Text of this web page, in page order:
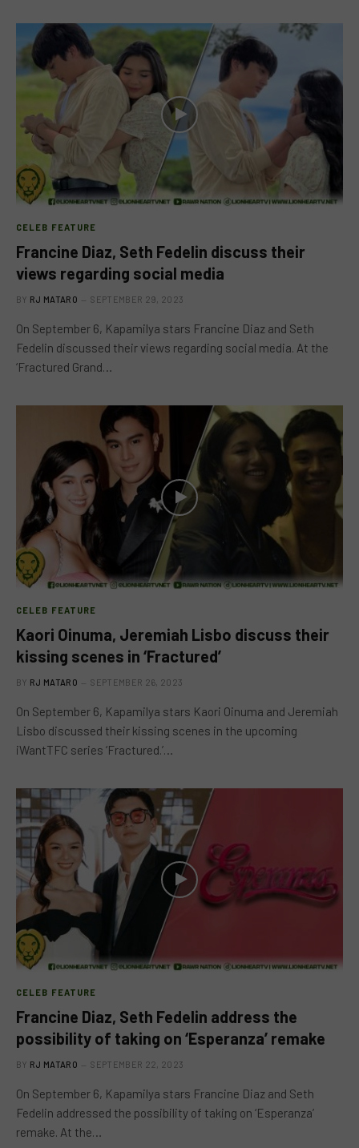
CELEB FEATURE
Francine Diaz, Seth Fedelin discuss their
views regarding social media
BY RJ MATARO SEPTEMBER 29, 2023
On September 6, Kapamilya stars Francine Diaz and Seth
Fedelin discussed their views regarding social media. At the
‘Fractured Grand…
CELEB FEATURE
Kaori Oinuma, Jeremiah Lisbo discuss their
kissing scenes in ‘Fractured’
BY RJ MATARO SEPTEMBER 26, 2023
On September 6, Kapamilya stars Kaori Oinuma and Jeremiah
Lisbo discussed their kissing scenes in the upcoming
iWantTFC series ‘Fractured.’…
CELEB FEATURE
Francine Diaz, Seth Fedelin address the
possibility of taking on ‘Esperanza’ remake
BY RJ MATARO SEPTEMBER 22, 2023
On September 6, Kapamilya stars Francine Diaz and Seth
Fedelin addressed the possibility of taking on ‘Esperanza’
remake. At the…